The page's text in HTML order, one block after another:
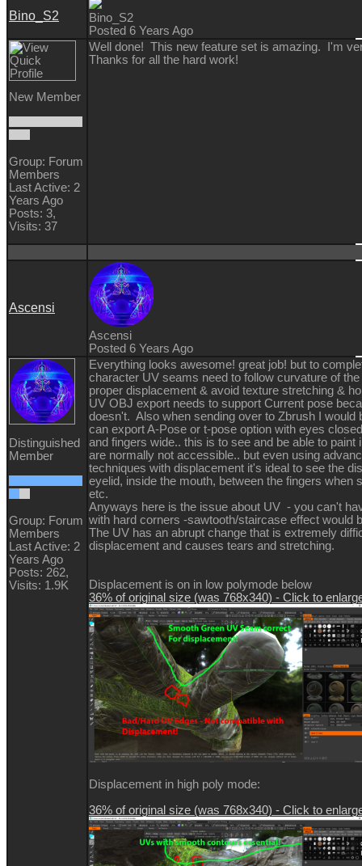
Bino_S2
Bino_S2
Posted 6 Years Ago
New Member
Group: Forum
Members
Last Active: 2
Years Ago
Posts: 3,
Visits: 37
Well done! This new feature set is amazing. I'm
Thanks for all the hard work!
Ascensi
Ascensi
Posted 6 Years Ago
Distinguished
Member
Group: Forum
Members
Last Active: 2
Years Ago
Posts: 262,
Visits: 1.9K
Everything looks awesome! great job! but to
character UV seams need to follow curvature of
proper displacement & avoid texture stretching &
UV OBJ export needs to support Current pose
doesn't. Also when sending over to Zbrush I would
can export A-Pose or t-pose option with eyes
and fingers wide.. this is to see and be able to paint
are normally not accessible.. but even using
techniques with displacement it's ideal to see the
eyelid, inside the mouth, between the fingers when
etc.
Anyways here is the issue about UV - you can't
with hard corners -sawtooth/staircase effect would
The UV has an abrupt change that is extremely
displacement and causes tears and stretching.
Displacement is on in low polymode below
36% of original size (was 768x340) - Click to
Displacement in high poly mode:
36% of original size (was 768x340) - Click to